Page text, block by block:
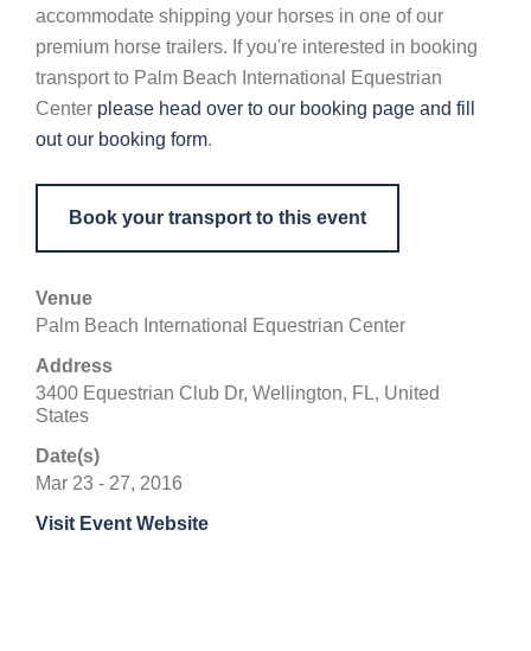
accommodate shipping your horses in one of our
premium horse trailers. If you're interested in booking
transport to Palm Beach International Equestrian
Center please head over to our booking page and fill
out our booking form.
Book your transport to this event
Venue
Palm Beach International Equestrian Center
Address
3400 Equestrian Club Dr, Wellington, FL, United
States
Date(s)
Mar 23 - 27, 2016
Visit Event Website